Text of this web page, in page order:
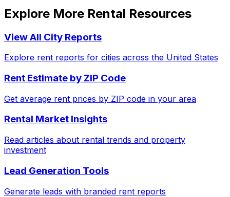
Explore More Rental Resources
View All City Reports
Explore rent reports for cities across the United States
Rent Estimate by ZIP Code
Get average rent prices by ZIP code in your area
Rental Market Insights
Read articles about rental trends and property
investment
Lead Generation Tools
Generate leads with branded rent reports